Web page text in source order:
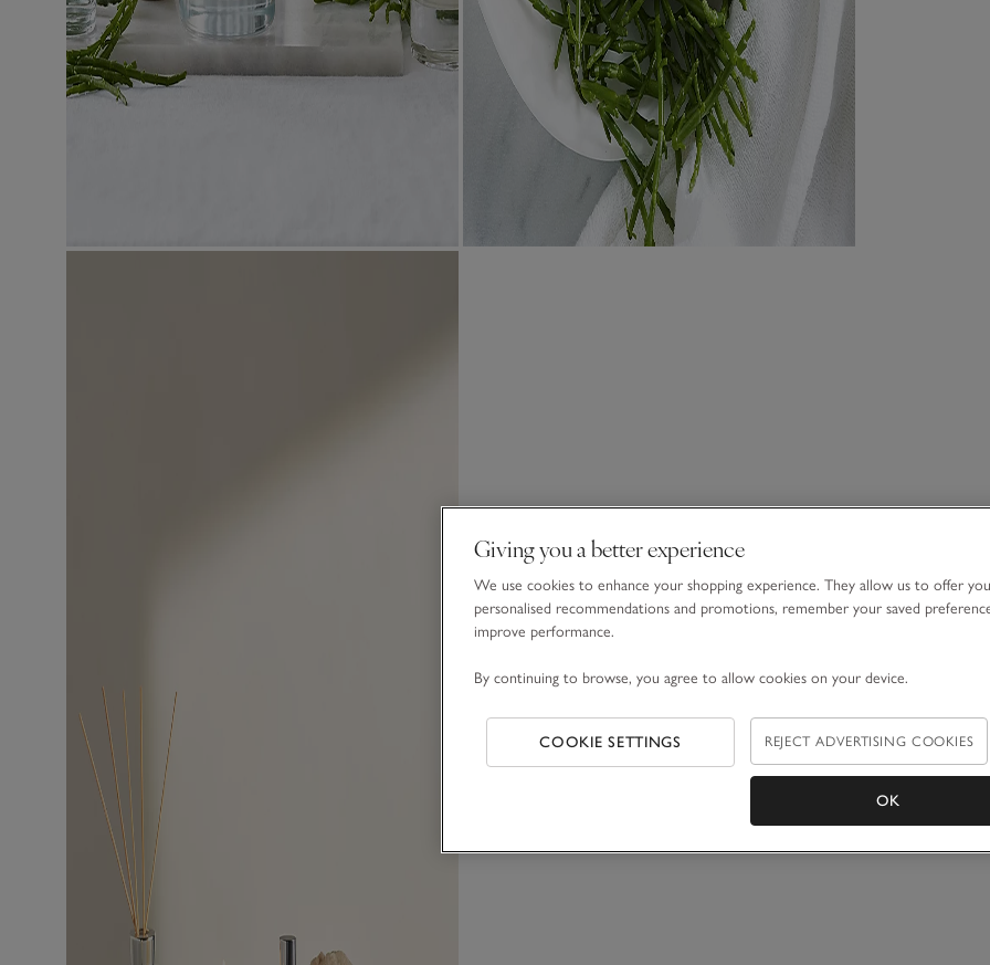
Giving you a better experience
We use cookies to enhance your shopping experience. They allow us to offer you
personalised recommendations and promotions, remember your saved
improve performance.
By continuing to browse, you agree to allow cookies on your device.
COOKIE SETTINGS REJECT ADVERTISING COOKIES
OK